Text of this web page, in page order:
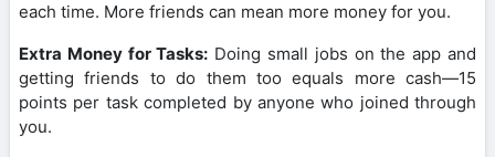
each time. More friends can mean more money for you.
Extra Money for Tasks: Doing small jobs on the app and
getting friends to do them too equals more cash—15
points per task completed by anyone who joined through
you.